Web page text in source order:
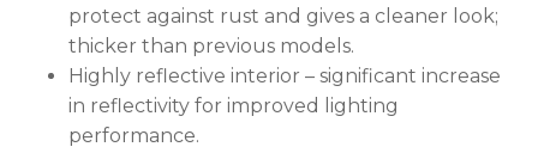
protect against rust and gives a cleaner look;
thicker than previous models.
Highly reflective interior – significant increase
in reflectivity for improved lighting
performance.